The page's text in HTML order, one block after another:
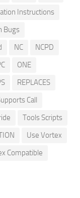
Instructions
Bugs
NC
NCPD
ONE
REPLACES
Call
Tools Scripts
Use Vortex
Compatible